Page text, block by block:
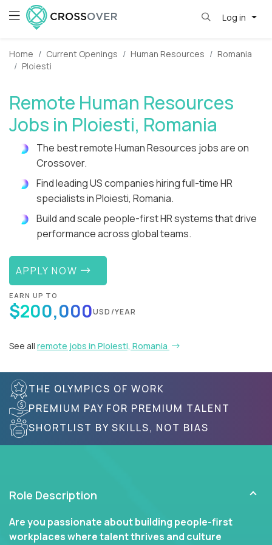
Log in
Home Current Openings Human Resources
Romania
Ploiesti
Remote Human Resources
Jobs in Ploiesti, Romania
The best remote Human Resources jobs are on
Crossover.
Find leading US companies hiring full-time HR
specialists in Ploiesti, Romania.
Build and scale people-first HR systems that drive
performance across global teams.
APPLY NOW
EARN UP TO
$200,000USD/YEAR
See all remote jobs in Ploiesti, Romania
THE OLYMPICS OF WORK
PREMIUM PAY FOR PREMIUM TALENT
SHORTLIST BY SKILLS, NOT BIAS
Role Description
Are you passionate about building people-first
workplaces where talent thrives and culture